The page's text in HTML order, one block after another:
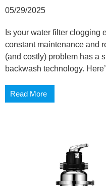
05/29/2025
Is your water filter clogging
constant maintenance and
(and costly) problem has a
backwash technology.
Read More